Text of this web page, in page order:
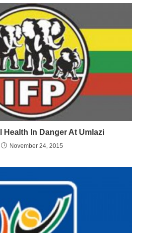
Health In Danger At Umlazi
November 24, 2015